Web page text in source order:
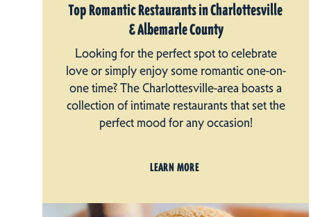
Top Romantic Restaurants in Charlottesville
& Albemarle County
Looking for the perfect spot to celebrate
love or simply enjoy some romantic one-on-
one time? The Charlottesville-area boasts a
collection of intimate restaurants that set the
perfect mood for any occasion!
LEARN MORE